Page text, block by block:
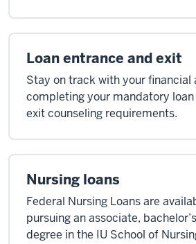
Loan entrance and exit
Stay on track with your financial
completing your mandatory
exit counseling requirements.
Nursing loans
Federal Nursing Loans are
pursuing an associate,
degree in the IU School of